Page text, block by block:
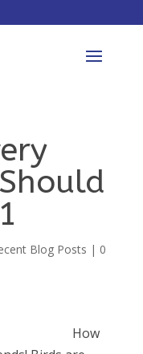
Blog Posts | 0
How